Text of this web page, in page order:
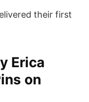
their first
Erica
on